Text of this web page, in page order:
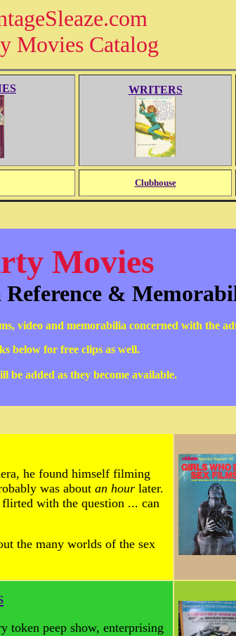
Movies Catalog
WRITERS
Clubhouse
Movies
&
video and memorabilia concerned with the
below for free clips as well.
be added as they become available.
he found himself filming
was about an hour later.
with the question ... can
the many worlds of the sex
token peep show, enterprising